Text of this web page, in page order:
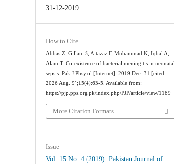
31-12-2019
How to Cite
Abbas Z, Gillani S, Aitazaz F, Muhammad K, Iqbal A,
Alam T. Co-existence of bacterial meningitis in neonatal
sepsis. Pak J Phsyiol [Internet]. 2019 Dec. 31 [cited
2026 Aug. 9];15(4):63-5. Available from:
https://pjp.pps.org.pk/index.php/PJP/article/view/1189
More Citation Formats
Issue
Vol. 15 No. 4 (2019): Pakistan Journal of